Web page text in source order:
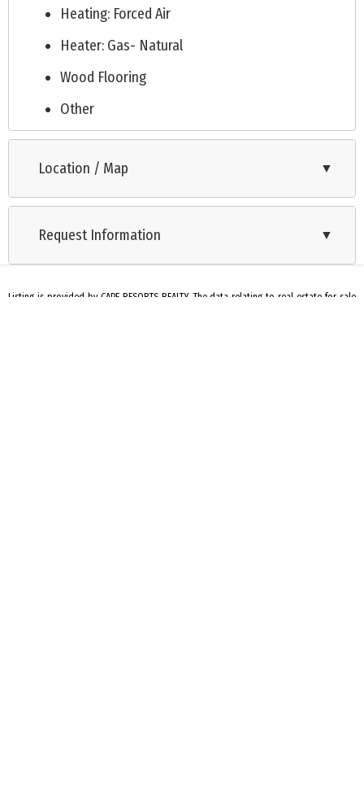
Heating: Forced Air
Heater: Gas- Natural
Wood Flooring
Other
Tile Flooring
Cooling: Central Air Condition
City
Split Level
Location / Map ▼
Request Information ▼
Listing is provided by CAPE RESORTS REALTY. The data relating to real estate for sale